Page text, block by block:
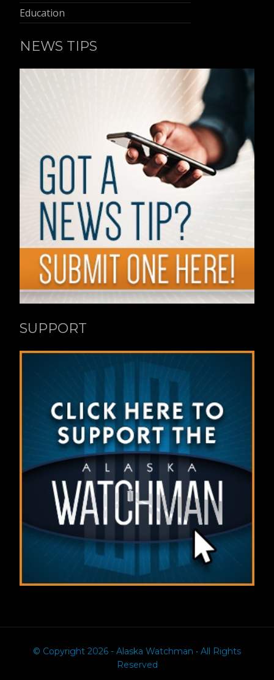
Education
NEWS TIPS
SUPPORT
© Copyright 2026 - Alaska Watchman • All Rights
Reserved